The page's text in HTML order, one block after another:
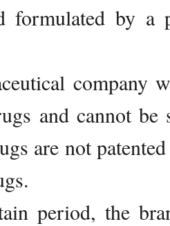
formulated by a
company
and cannot
are not
period, the